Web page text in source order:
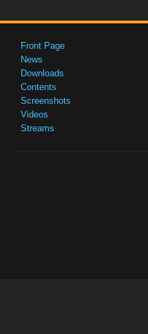
Front Page
News
Downloads
Contents
Screenshots
Videos
Streams